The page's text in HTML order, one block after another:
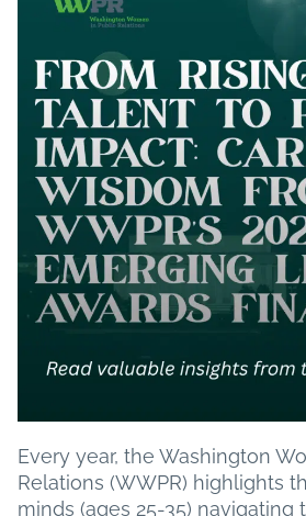
Every year, the Washington
Relations (WWPR) highlights
minds (ages 25-35) navigating